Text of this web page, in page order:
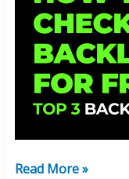
Check
Backlinks
Free:
Top
Tools
Read More »